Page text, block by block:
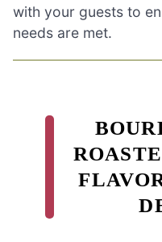
with your guests to
needs are met.